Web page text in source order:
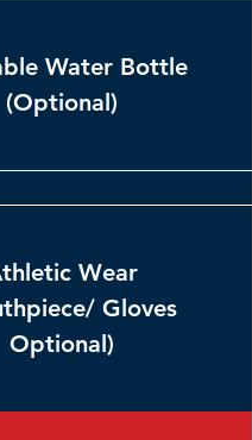
Water Bottle
(Optional)
Wear
Gloves
Optional)